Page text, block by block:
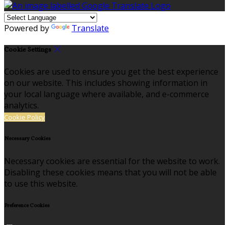
Powered by Translate
Cookie Settings
Cookies are used to ensure you get the best experience
on our website. This includes showing information in
your local language where available, and e-commerce
analytics.
Cookie Policy
Necessary Cookies
Necessary cookies are essential for the website to work.
Disabling these cookies means that you will not be able
to use this website.
Preference Cookies